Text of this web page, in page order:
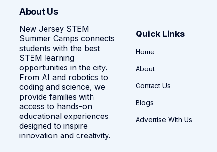
About Us
New Jersey STEM
Summer Camps connects
students with the best
STEM learning
opportunities in the city.
From AI and robotics to
coding and science, we
provide families with
access to hands-on
educational experiences
designed to inspire
innovation and creativity.
Quick Links
Home
About
Contact Us
Blogs
Advertise With Us